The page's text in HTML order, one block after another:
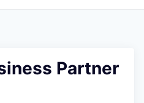
Partner